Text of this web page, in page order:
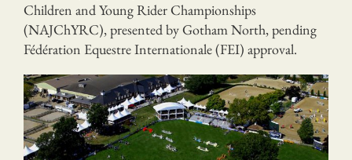
Children and Young Rider Championships
(NAJChYRC), presented by Gotham North, pending
Fédération Equestre Internationale (FEI) approval.